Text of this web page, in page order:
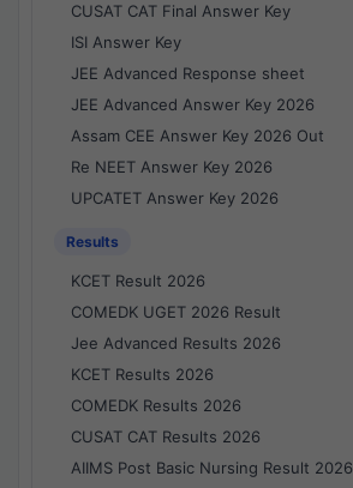
CUSAT CAT Final Answer Key
ISI Answer Key
JEE Advanced Response sheet
JEE Advanced Answer Key 2026
Assam CEE Answer Key 2026 Out
Re NEET Answer Key 2026
UPCATET Answer Key 2026
Results
KCET Result 2026
COMEDK UGET 2026 Result
Jee Advanced Results 2026
KCET Results 2026
COMEDK Results 2026
CUSAT CAT Results 2026
AIIMS Post Basic Nursing Result 2026